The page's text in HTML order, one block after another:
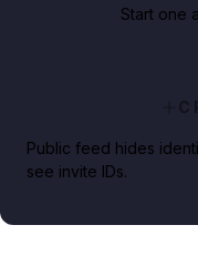
Start one
Public feed hides
see invite IDs.